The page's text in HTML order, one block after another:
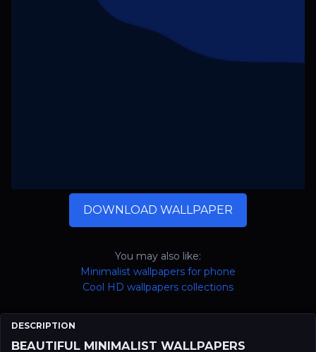
DESCRIPTION
BEAUTIFUL MINIMALIST WALLPAPERS
DOWNLOAD WALLPAPER
You may also like:
Minimalist wallpapers for phone
Cool HD wallpapers collections